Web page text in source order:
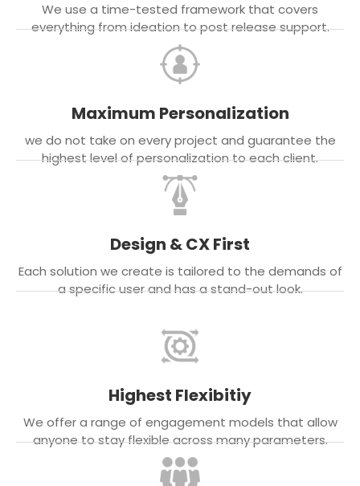
We use a time-tested framework that covers
everything from ideation to post release support.
Maximum Personalization
we do not take on every project and guarantee the
highest level of personalization to each client.
Design & CX First
Each solution we create is tailored to the demands of
a specific user and has a stand-out look.
Highest Flexibitiy
We offer a range of engagement models that allow
anyone to stay flexible across many parameters.